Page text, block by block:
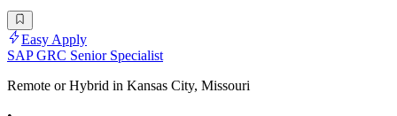
Easy Apply
SAP GRC Senior Specialist
Remote or Hybrid in Kansas City, Missouri